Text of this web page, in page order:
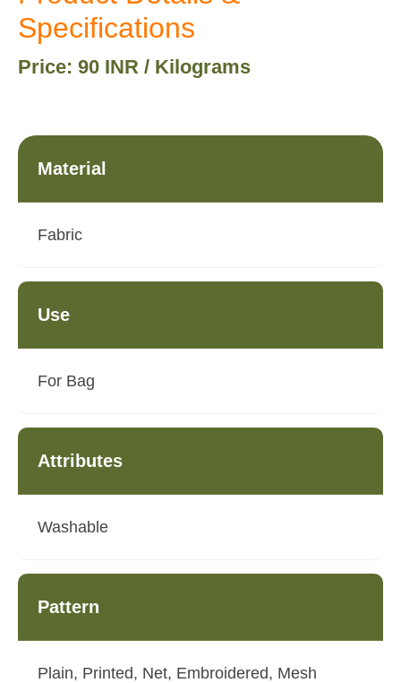
Specifications
Price: 90 INR / Kilograms
Material
Fabric
Use
For Bag
Attributes
Washable
Pattern
Plain, Printed, Net, Embroidered, Mesh